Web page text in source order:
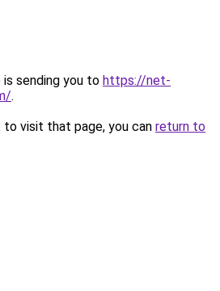
is sending you to https://net-
.
visit that page, you can return to